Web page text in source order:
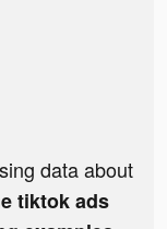
data about
tiktok ads